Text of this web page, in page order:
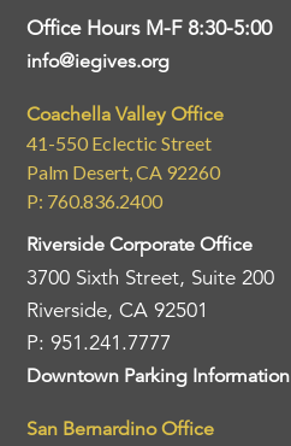
Office Hours M-F 8:30-5:00
info@iegives.org
Coachella Valley Office
41-550 Eclectic Street
Palm Desert, CA 92260
P: 760.836.2400
Riverside Corporate Office
3700 Sixth Street, Suite 200
Riverside, CA 92501
P: 951.241.7777
Downtown Parking Information
San Bernardino Office